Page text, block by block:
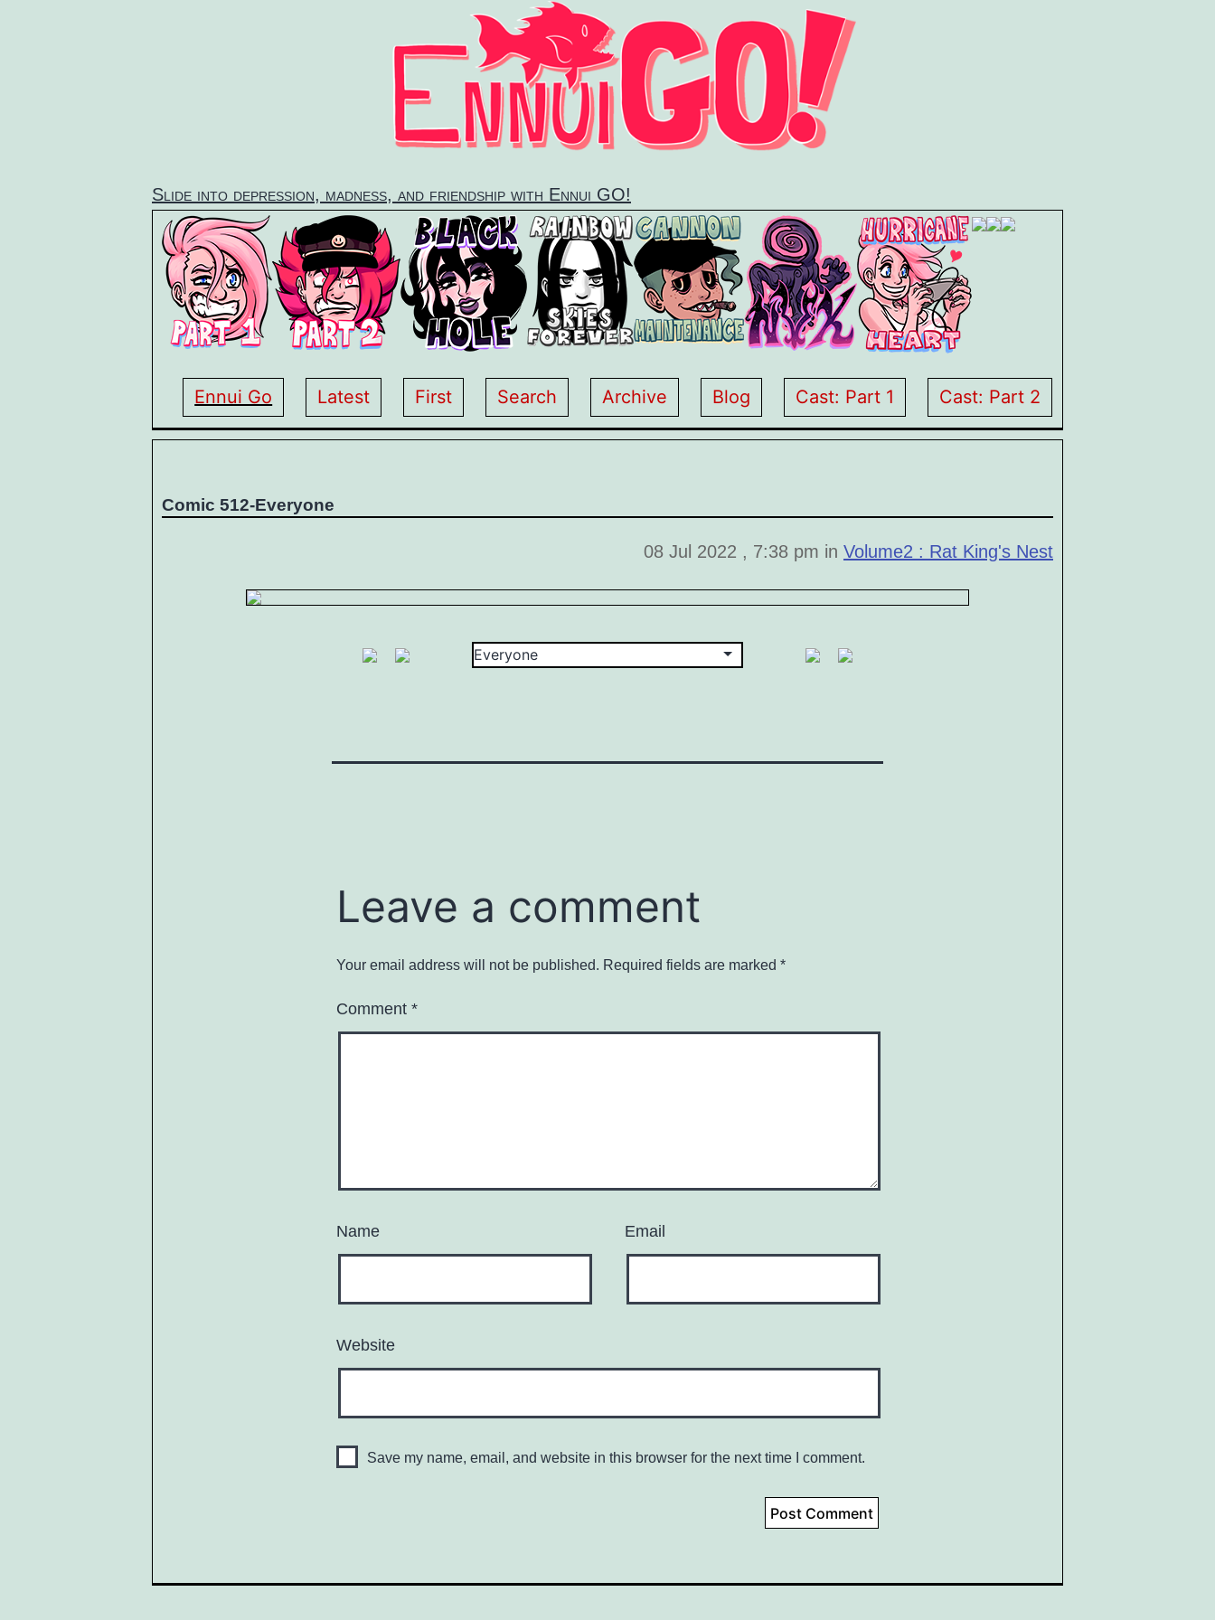
Slide into depression, madness, and friendship with Ennui GO!
Ennui Go Latest First Search Archive Blog Cast: Part 1 Cast: Part 2
Comic 512-Everyone
08 Jul 2022 , 7:38 pm in Volume2 : Rat King's Nest
Leave a comment
Your email address will not be published. Required fields are marked *
Comment *
Name Email
Website
Save my name, email, and website in this browser for the next time I comment.